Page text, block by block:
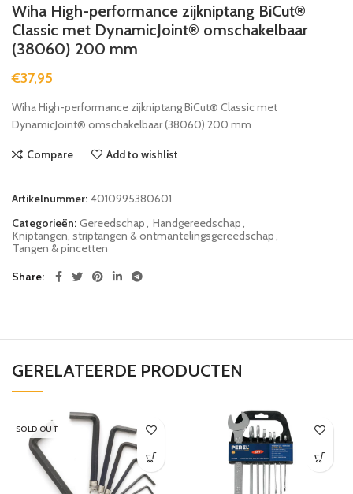
Wiha High-performance zijkniptang BiCut®
Classic met DynamicJoint® omschakelbaar
(38060) 200 mm
€37,95
Wiha High-performance zijkniptang BiCut® Classic met
DynamicJoint® omschakelbaar (38060) 200 mm
Compare Add to wishlist
Artikelnummer: 4010995380601
Categorieën: Gereedschap Handgereedschap
Kniptangen, striptangen & ontmantelingsgereedschap
Tangen & pincetten
Share
GERELATEERDE PRODUCTEN
SOLD OUT